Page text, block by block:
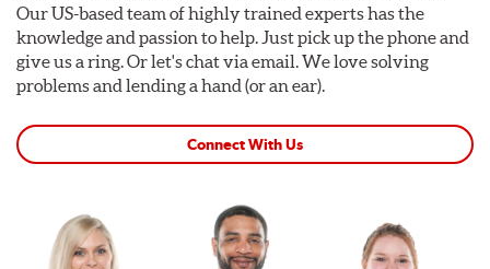
Our US-based team of highly trained experts has the
knowledge and passion to help. Just pick up the phone and
give us a ring. Or let's chat via email. We love solving
problems and lending a hand (or an ear).
Connect With Us